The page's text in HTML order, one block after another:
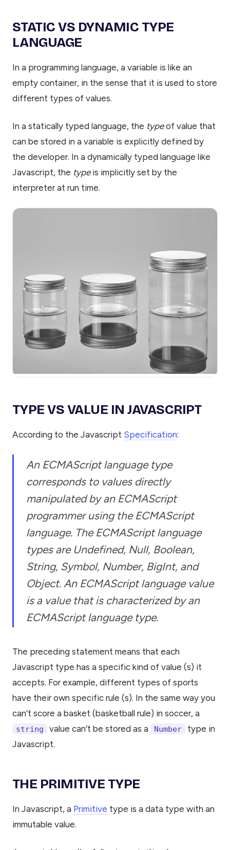
STATIC VS DYNAMIC TYPE
LANGUAGE
In a programming language, a variable is like an
empty container, in the sense that it is used to store
different types of values.
In a statically typed language, the typeof value that
can be stored in a variable is explicitly defined by
the developer. In a dynamically typed language like
Javascript, the typeis implicitly set by the
interpreter at run time.
TYPE VS VALUE IN JAVASCRIPT
According to the Javascript Specification:
An ECMAScript language type
corresponds to values directly
manipulated by an ECMAScript
programmer using the ECMAScript
language. The ECMAScript language
types are Undefined, Null, Boolean,
String, Symbol, Number, BigInt, and
Object. An ECMAScript language value
is a value that is characterized by an
ECMAScript language type.
The preceding statement means that each
Javascript type has a specific kind of value (s) it
accepts. For example, different types of sports
have their own specific rule (s). In the same way you
can’t score a basket (basketball rule) in soccer, a
string value can’t be stored as a Number
type in
Javascript.
THE PRIMITIVE TYPE
In Javascript, a Primitive type is a data type with an
immutable value.